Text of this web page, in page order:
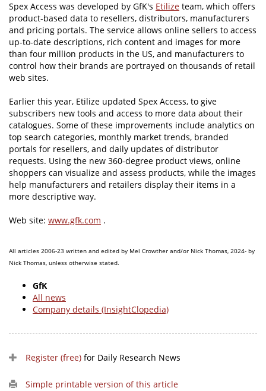
Spex Access was developed by GfK's Etilize team, which offers
product-based data to resellers, distributors, manufacturers
and pricing portals. The service allows online sellers to access
up-to-date descriptions, rich content and images for more
than four million products in the US, and manufacturers to
control how their brands are portrayed on thousands of retail
web sites.
Earlier this year, Etilize updated Spex Access, to give
subscribers new tools and access to more data about their
catalogues. Some of these improvements include analytics on
top search categories, monthly market trends, branded
portals for resellers, and daily updates of distributor
requests. Using the new 360-degree product views, online
shoppers can visualize and assess products, while the images
help manufacturers and retailers display their items in a
more descriptive way.
Web site: www.gfk.com .
All articles 2006-23 written and edited by Mel Crowther and/or Nick Thomas, 2024- by
Nick Thomas, unless otherwise stated.
GfK
All news
Company details (InsightClopedia)
Register (free) for Daily Research News
Simple printable version of this article